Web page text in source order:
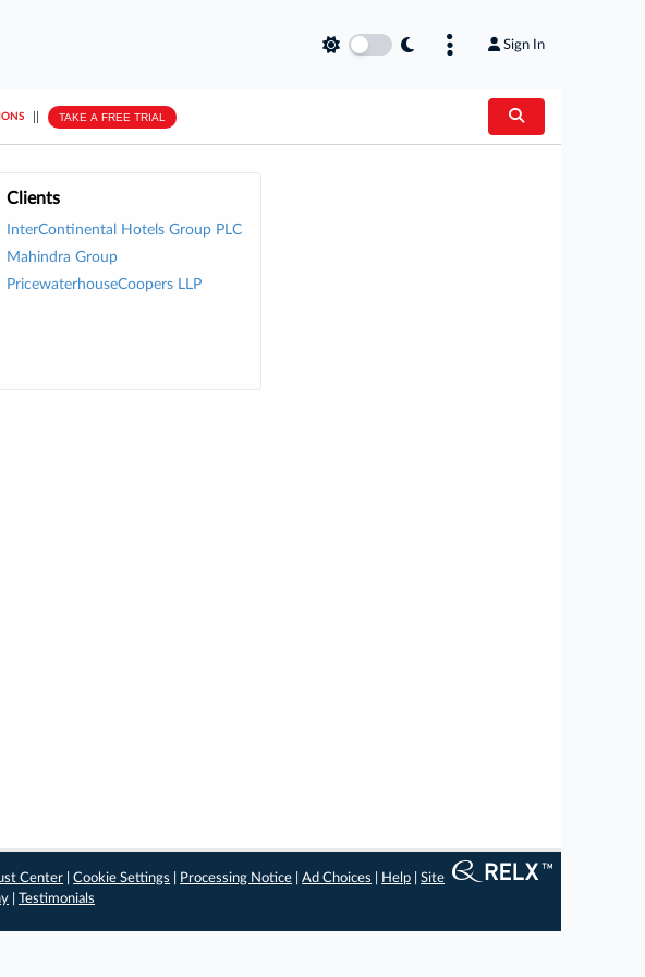
Sign In
TAKE A FREE TRIAL
Clients
InterContinental Hotels Group PLC
Mahindra Group
PricewaterhouseCoopers LLP
Center |Cookie Settings Processing Notice |Ad Choices Help |Site
Testimonials